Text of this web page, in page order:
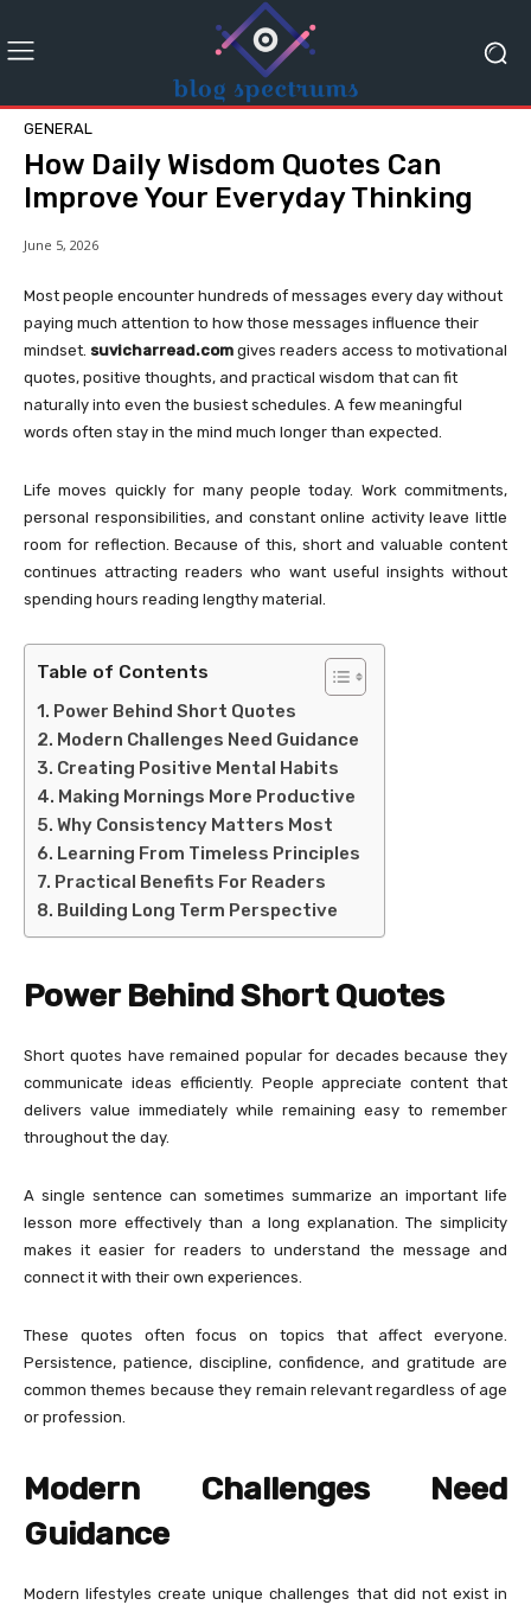
GENERAL
How Daily Wisdom Quotes Can
Improve Your Everyday Thinking
June 5, 2026
Most people encounter hundreds of messages every day without
paying much attention to how those messages influence their
mindset. suvicharread.com gives readers access to motivational
quotes, positive thoughts, and practical wisdom that can fit
naturally into even the busiest schedules. A few meaningful
words often stay in the mind much longer than expected.
Life moves quickly for many people today. Work commitments,
personal responsibilities, and constant online activity leave little
room for reflection. Because of this, short and valuable content
continues attracting readers who want useful insights without
spending hours reading lengthy material.
Table of Contents
Power Behind Short Quotes
Modern Challenges Need Guidance
Creating Positive Mental Habits
Making Mornings More Productive
Why Consistency Matters Most
Learning From Timeless Principles
Practical Benefits For Readers
Building Long Term Perspective
Power Behind Short Quotes
Short quotes have remained popular for decades because they
communicate ideas efficiently. People appreciate content that
delivers value immediately while remaining easy to remember
throughout the day.
A single sentence can sometimes summarize an important life
lesson more effectively than a long explanation. The simplicity
makes it easier for readers to understand the message and
connect it with their own experiences.
These quotes often focus on topics that affect everyone.
Persistence, patience, discipline, confidence, and gratitude are
common themes because they remain relevant regardless of age
or profession.
Modern Challenges Need
Guidance
Modern lifestyles create unique challenges that did not exist in